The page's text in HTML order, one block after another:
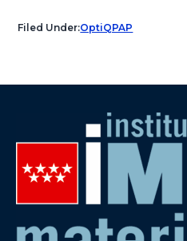
Filed Under:OptiQPAP